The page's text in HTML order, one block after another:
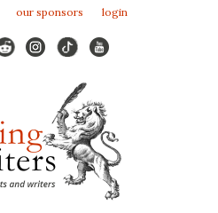
our sponsors login